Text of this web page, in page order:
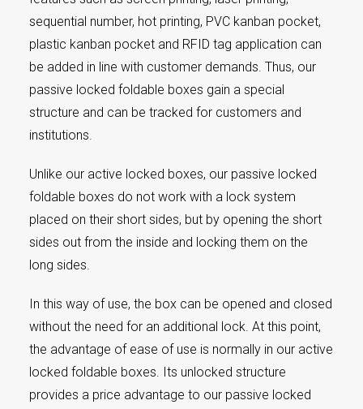
sequential number, hot printing, PVC kanban pocket,
plastic kanban pocket and RFID tag application can
be added in line with customer demands. Thus, our
passive locked foldable boxes gain a special
structure and can be tracked for customers and
institutions.
Unlike our active locked boxes, our passive locked
foldable boxes do not work with a lock system
placed on their short sides, but by opening the short
sides out from the inside and locking them on the
long sides.
In this way of use, the box can be opened and closed
without the need for an additional lock. At this point,
the advantage of ease of use is normally in our active
locked foldable boxes. Its unlocked structure
provides a price advantage to our passive locked